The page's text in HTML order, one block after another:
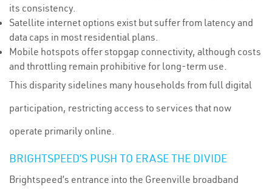
its consistency.
Satellite internet options exist but suffer from latency and
data caps in most residential plans.
Mobile hotspots offer stopgap connectivity, although costs
and throttling remain prohibitive for long-term use.
This disparity sidelines many households from full digital
participation, restricting access to services that now
operate primarily online.
BRIGHTSPEED’S PUSH TO ERASE THE DIVIDE
Brightspeed’s entrance into the Greenville broadband